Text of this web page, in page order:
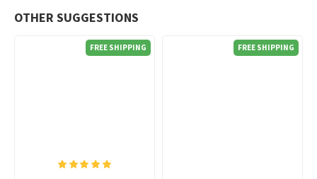
OTHER SUGGESTIONS
FREE SHIPPING FREE SHIPPING